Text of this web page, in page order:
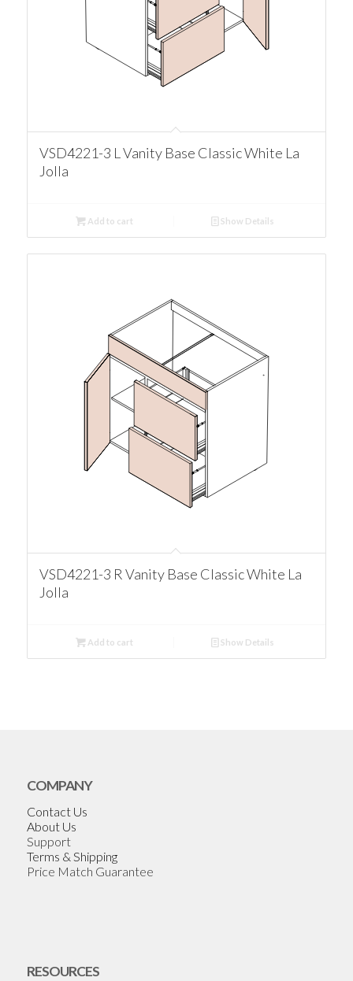
VSD4221-3 L Vanity Base Classic White La
Jolla
Add to cart Show Details
VSD4221-3 R Vanity Base Classic White La
Jolla
Add to cart Show Details
COMPANY
Contact Us
About Us
Support
Terms & Shipping
Price Match Guarantee
RESOURCES